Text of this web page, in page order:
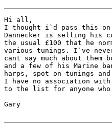
Hi all,
I thought i`d pass this
Dannecker is selling his
the usual £100 that he
various tunings. I`ve
cant say much about them
and a few of his Marine
harps, spot on tunings
I have no association
to the list for anyone who
Gary